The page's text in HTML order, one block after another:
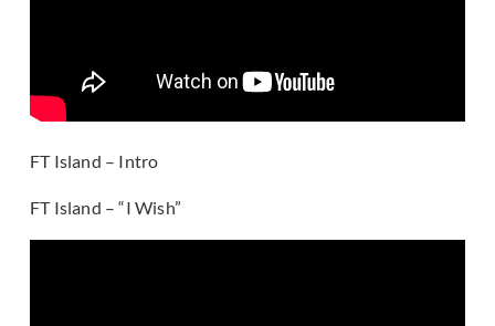
FT Island – Intro
FT Island – “I Wish”